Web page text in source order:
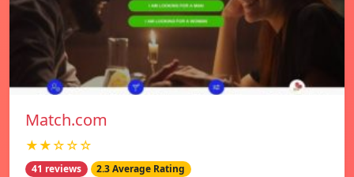
Match.com
★★☆☆☆
41 reviews 2.3 Average Rating